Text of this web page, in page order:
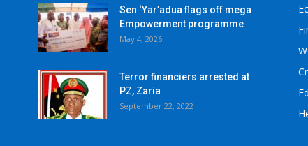
Sen ‘Yar’adua flags off mega
Empowerment programme
May 4, 2026
Terror financiers arrested at
PZ, Zaria
September 22, 2022